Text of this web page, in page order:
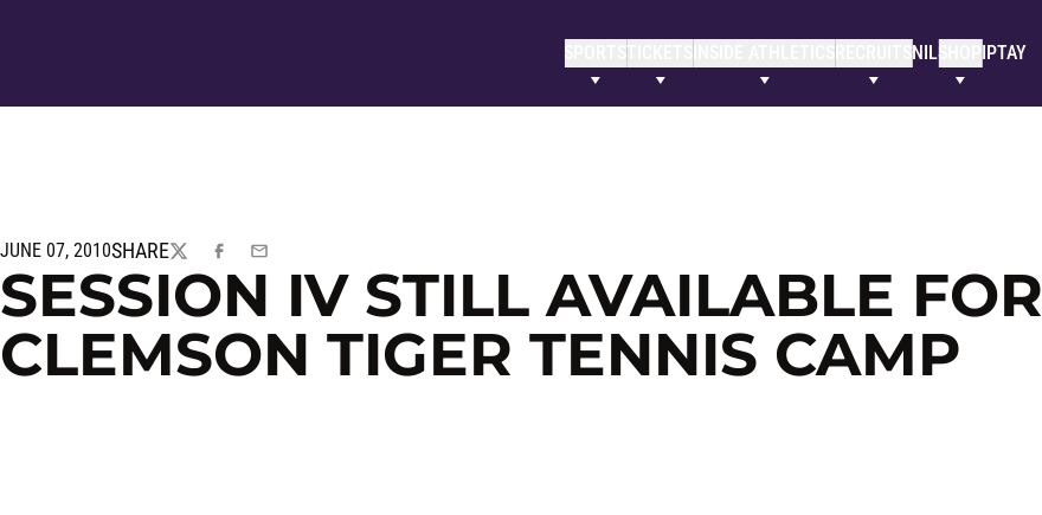
SPORTSTICKETS NILSHOP IPTAY
JUNE 07, 2010SHARE
TWITTERFACEBOOK
EMAIL
SESSION IV STILL AVAILABLE FOR
CLEMSON TIGER TENNIS CAMP